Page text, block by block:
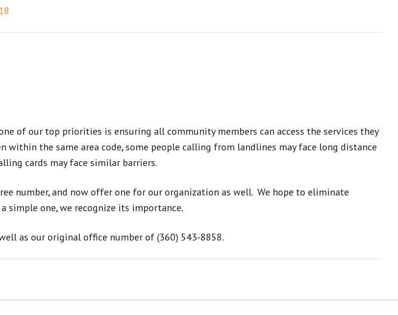
of our top priorities is ensuring all community members can access the services they
within the same area code, some people calling from landlines may face long distance
cards may face similar barriers.
number, and now offer one for our organization as well. We hope to eliminate
simple one, we recognize its importance.
as our original office number of (360) 543-8858.